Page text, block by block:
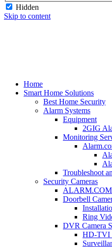
Hidden
Skip to content
Home
Smart Home Solutions
Best Home Security
Alarm Systems
Equipment
2GIG
Monitoring
Troubleshoot
Security Cameras
ALARM.COM
Doorbell
Ring
DVR Camera
HD-TVI